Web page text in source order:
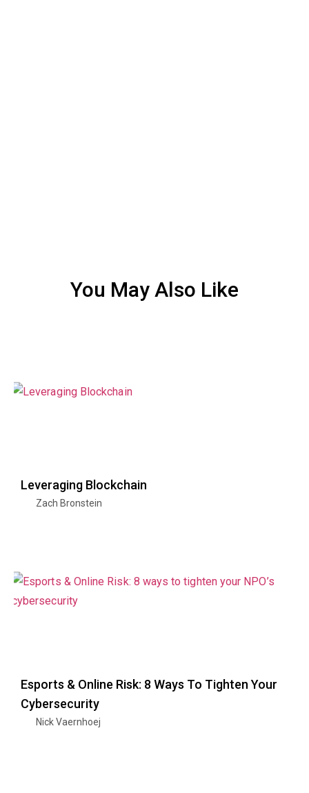
You May Also Like
Leveraging Blockchain
Zach Bronstein
Esports & Online Risk: 8 Ways To Tighten Your
Cybersecurity
Nick Vaernhoej